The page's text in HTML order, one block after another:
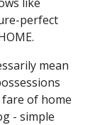
perfect
mean
of home
- simple